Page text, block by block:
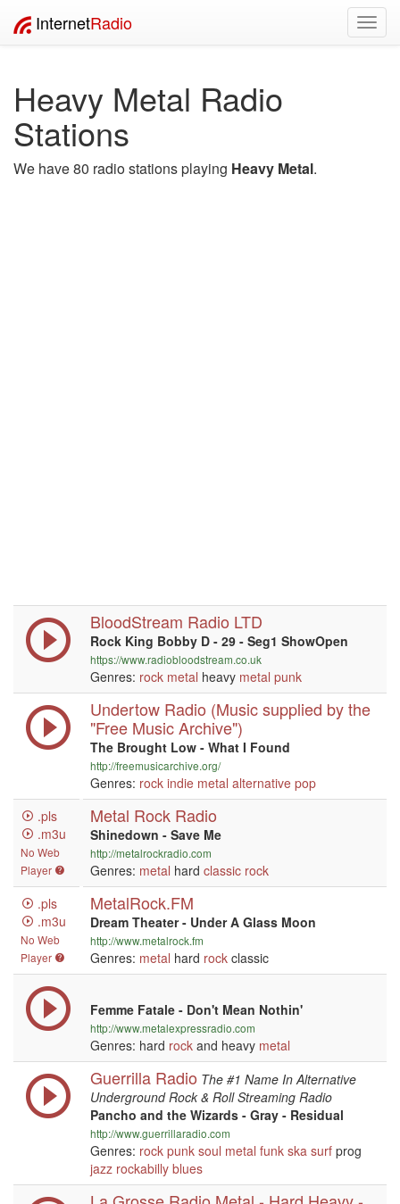
InternetRadio
Heavy Metal Radio
Stations
We have 80 radio stations playing Heavy Metal.
BloodStream Radio LTD
Rock King Bobby D - 29 - Seg1 ShowOpen
https://www.radiobloodstream.co.uk
Genres: rock metal heavy metal punk
Undertow Radio (Music supplied by the
"Free Music Archive")
The Brought Low - What I Found
http://freemusicarchive.org/
Genres: rock indie metal alternative pop
.pls
.m3u
No Web
Player
Metal Rock Radio
Shinedown - Save Me
http://metalrockradio.com
Genres: metal hard classic rock
.pls
.m3u
No Web
Player
MetalRock.FM
Dream Theater - Under A Glass Moon
http://www.metalrock.fm
Genres: metal hard rock classic
Femme Fatale - Don't Mean Nothin'
http://www.metalexpressradio.com
Genres: hard rock and heavy metal
Guerrilla Radio The #1 Name In Alternative
Underground Rock & Roll Streaming Radio
Pancho and the Wizards - Gray - Residual
http://www.guerrillaradio.com
Genres: rock punk soul metal funk ska surf prog
jazz rockabilly blues